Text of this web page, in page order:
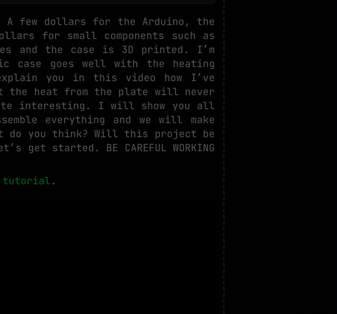
few dollars for the Arduino, the
for small components such as
and the case is 3D printed. I’m
case goes well with the heating
you in this video how I’ve
the heat from the plate will never
interesting. I will show you all
everything and we will make
do you think? Will this project be
get started. BE CAREFUL WORKING
tutorial.